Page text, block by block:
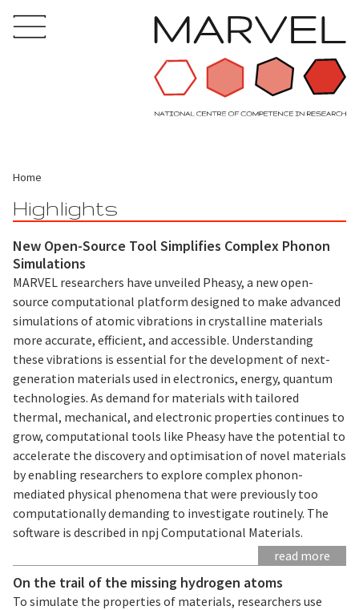
Home
Highlights
New Open-Source Tool Simplifies Complex Phonon
Simulations
MARVEL researchers have unveiled Pheasy, a new open-
source computational platform designed to make advanced
simulations of atomic vibrations in crystalline materials
more accurate, efficient, and accessible. Understanding
these vibrations is essential for the development of next-
generation materials used in electronics, energy, quantum
technologies. As demand for materials with tailored
thermal, mechanical, and electronic properties continues to
grow, computational tools like Pheasy have the potential to
accelerate the discovery and optimisation of novel materials
by enabling researchers to explore complex phonon-
mediated physical phenomena that were previously too
computationally demanding to investigate routinely. The
software is described in npj Computational Materials.
read more
On the trail of the missing hydrogen atoms
To simulate the properties of materials, researchers use